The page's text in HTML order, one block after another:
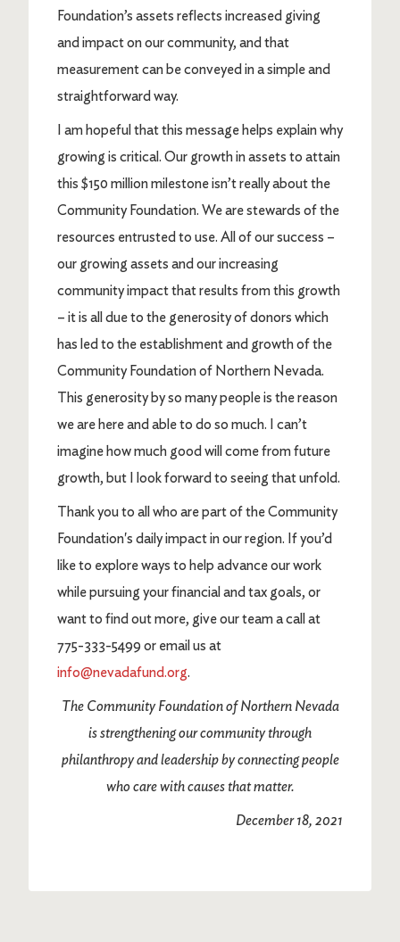
Foundation’s assets reflects increased giving
and impact on our community, and that
measurement can be conveyed in a simple and
straightforward way.
I am hopeful that this message helps explain why
growing is critical. Our growth in assets to attain
this $150 million milestone isn’t really about the
Community Foundation. We are stewards of the
resources entrusted to use. All of our success –
our growing assets and our increasing
community impact that results from this growth
– it is all due to the generosity of donors which
has led to the establishment and growth of the
Community Foundation of Northern Nevada.
This generosity by so many people is the reason
we are here and able to do so much. I can’t
imagine how much good will come from future
growth, but I look forward to seeing that unfold.
Thank you to all who are part of the Community
Foundation's daily impact in our region. If you’d
like to explore ways to help advance our work
while pursuing your financial and tax goals, or
want to find out more, give our team a call at
775-333-5499 or email us at
info@nevadafund.org.
The Community Foundation of Northern Nevada
is strengthening our community through
philanthropy and leadership by connecting people
who care with causes that matter.
December 18, 2021